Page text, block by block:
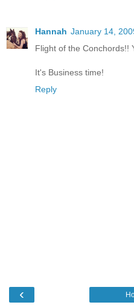
Hannah January 14,
Flight of the Conchords!!
It's Business time!
Reply
‹